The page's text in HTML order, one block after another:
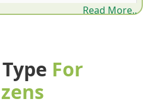
for Taiwan Citizens — 2026
Visa Online — Step by Step
— Routes & Airlines
Read More..
For